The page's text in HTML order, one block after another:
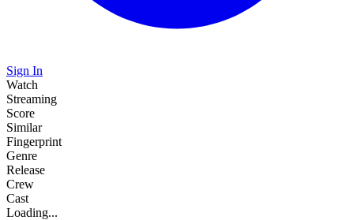
Sign In
Watch
Streaming
Score
Similar
Fingerprint
Genre
Release
Crew
Cast
Loading...